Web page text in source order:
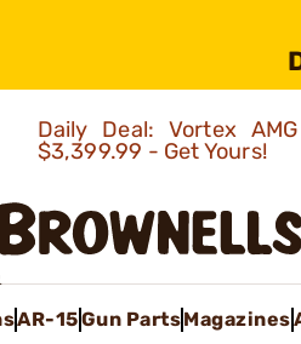
Daily Deal: Vortex
$3,399.99 - Get Yours!
AR-15Gun PartsMagazines